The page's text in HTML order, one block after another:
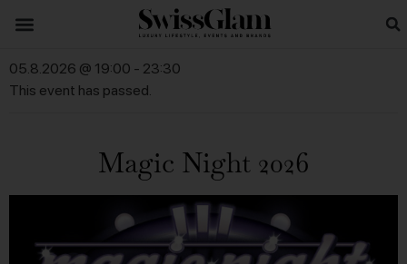
This event has passed.
Magic Night 2026
05.8.2026 @ 19:00 - 23:30